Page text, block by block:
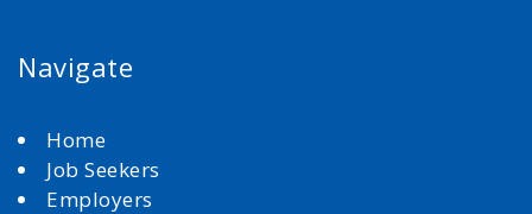
Navigate
Home
Job Seekers
Employers